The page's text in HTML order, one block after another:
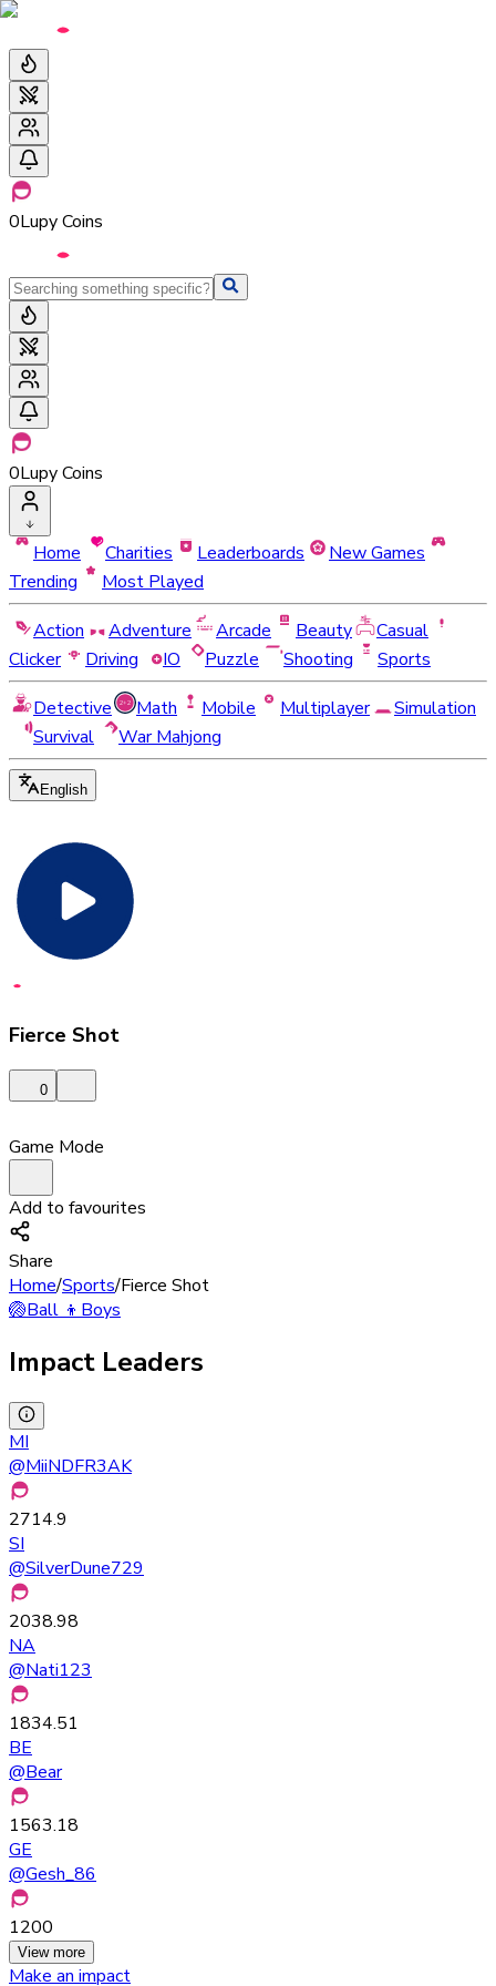
0Lupy Coins
0Lupy Coins
Home Charities Leaderboards
New Games
Trending
Most Played
Action
Adventure Arcade Beauty
Casual
Clicker
Driving IO Puzzle Shooting
Sports
Detective
Math Mobile Multiplayer
Simulation
Survival
War Mahjong
English
Fierce Shot
0
Game Mode
Add to favourites
Share
Home/Sports/Fierce Shot
🏐Ball👦Boys
Impact Leaders
MI
@MiiNDFR3AK
2714.9
SI
@SilverDune729
2038.98
NA
@Nati123
1834.51
BE
@Bear
1563.18
GE
@Gesh_86
1200
View more
Make an impact